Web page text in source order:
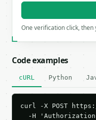
One verification click,
Code examples
cURL Python
curl -X POST
-H